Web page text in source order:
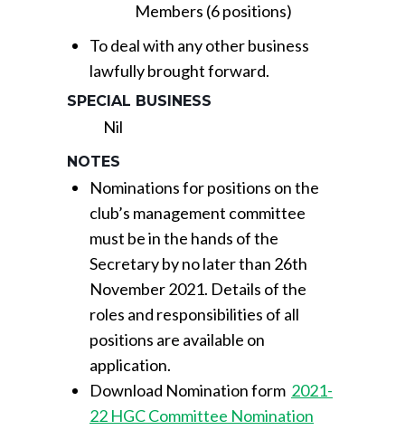
Members (6 positions)
To deal with any other business
lawfully brought forward.
SPECIAL BUSINESS
Nil
NOTES
Nominations for positions on the
club’s management committee
must be in the hands of the
Secretary by no later than 26th
November 2021. Details of the
roles and responsibilities of all
positions are available on
application.
Download Nomination form 2021-
22 HGC Committee Nomination